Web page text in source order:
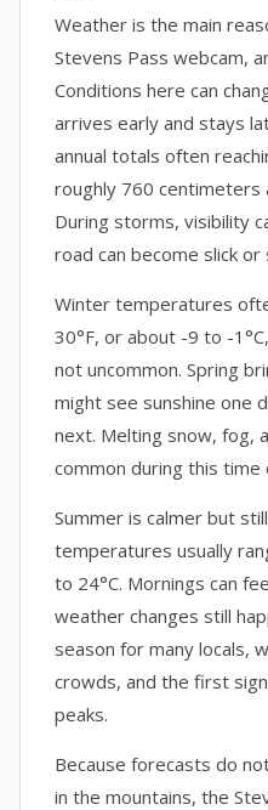
Weather is the main
Stevens Pass webcam,
Conditions here can
arrives early and stays
annual totals often
roughly 760 centimeters
During storms, visibility
road can become slick or
Winter temperatures
30°F, or about -9 to -
not uncommon. Spring
might see sunshine one
next. Melting snow, fog,
common during this time
Summer is calmer but
temperatures usually
to 24°C. Mornings can
weather changes still
season for many locals,
crowds, and the first
peaks.
Because forecasts do
in the mountains, the